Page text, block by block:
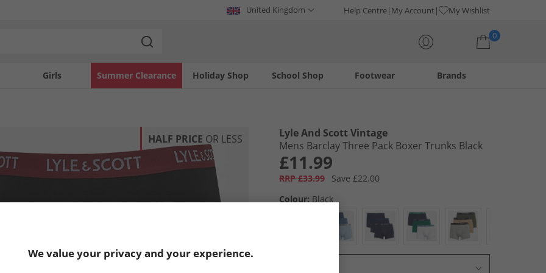
United Kingdom Help Centre My Account My Wishlist
0
Girls Holiday Shop
Summer Clearance Footwear
School Shop Brands
HALF PRICE OR LESS
Lyle And Scott Vintage
Mens Barclay Three Pack Boxer Trunks Black
£11.99
RRP £33.99
Save £22.00
Colour: Black
We value your privacy and your experience.